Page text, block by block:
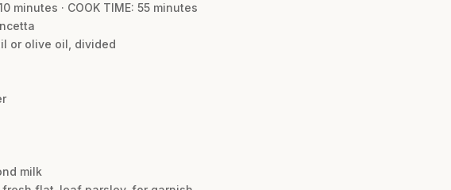
minutes · COOK TIME: 55 minutes
or olive oil, divided
milk